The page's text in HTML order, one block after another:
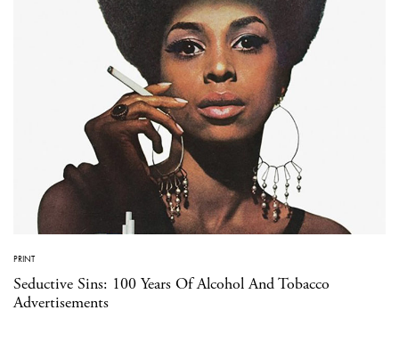
PRINT
Seductive Sins: 100 Years Of Alcohol And Tobacco
Advertisements